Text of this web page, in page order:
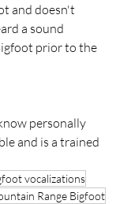
and doesn't
a sound
prior to the
personally
and is a trained
vocalizations
Range Bigfoot